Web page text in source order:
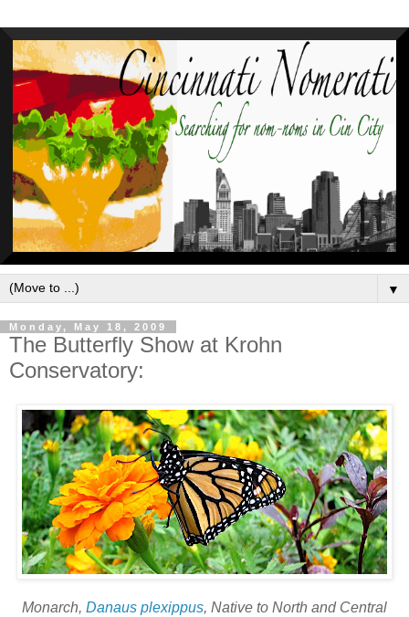
▼
Monday, May 18, 2009
The Butterfly Show at Krohn
Conservatory:
Monarch, Danaus plexippus, Native to North and Central